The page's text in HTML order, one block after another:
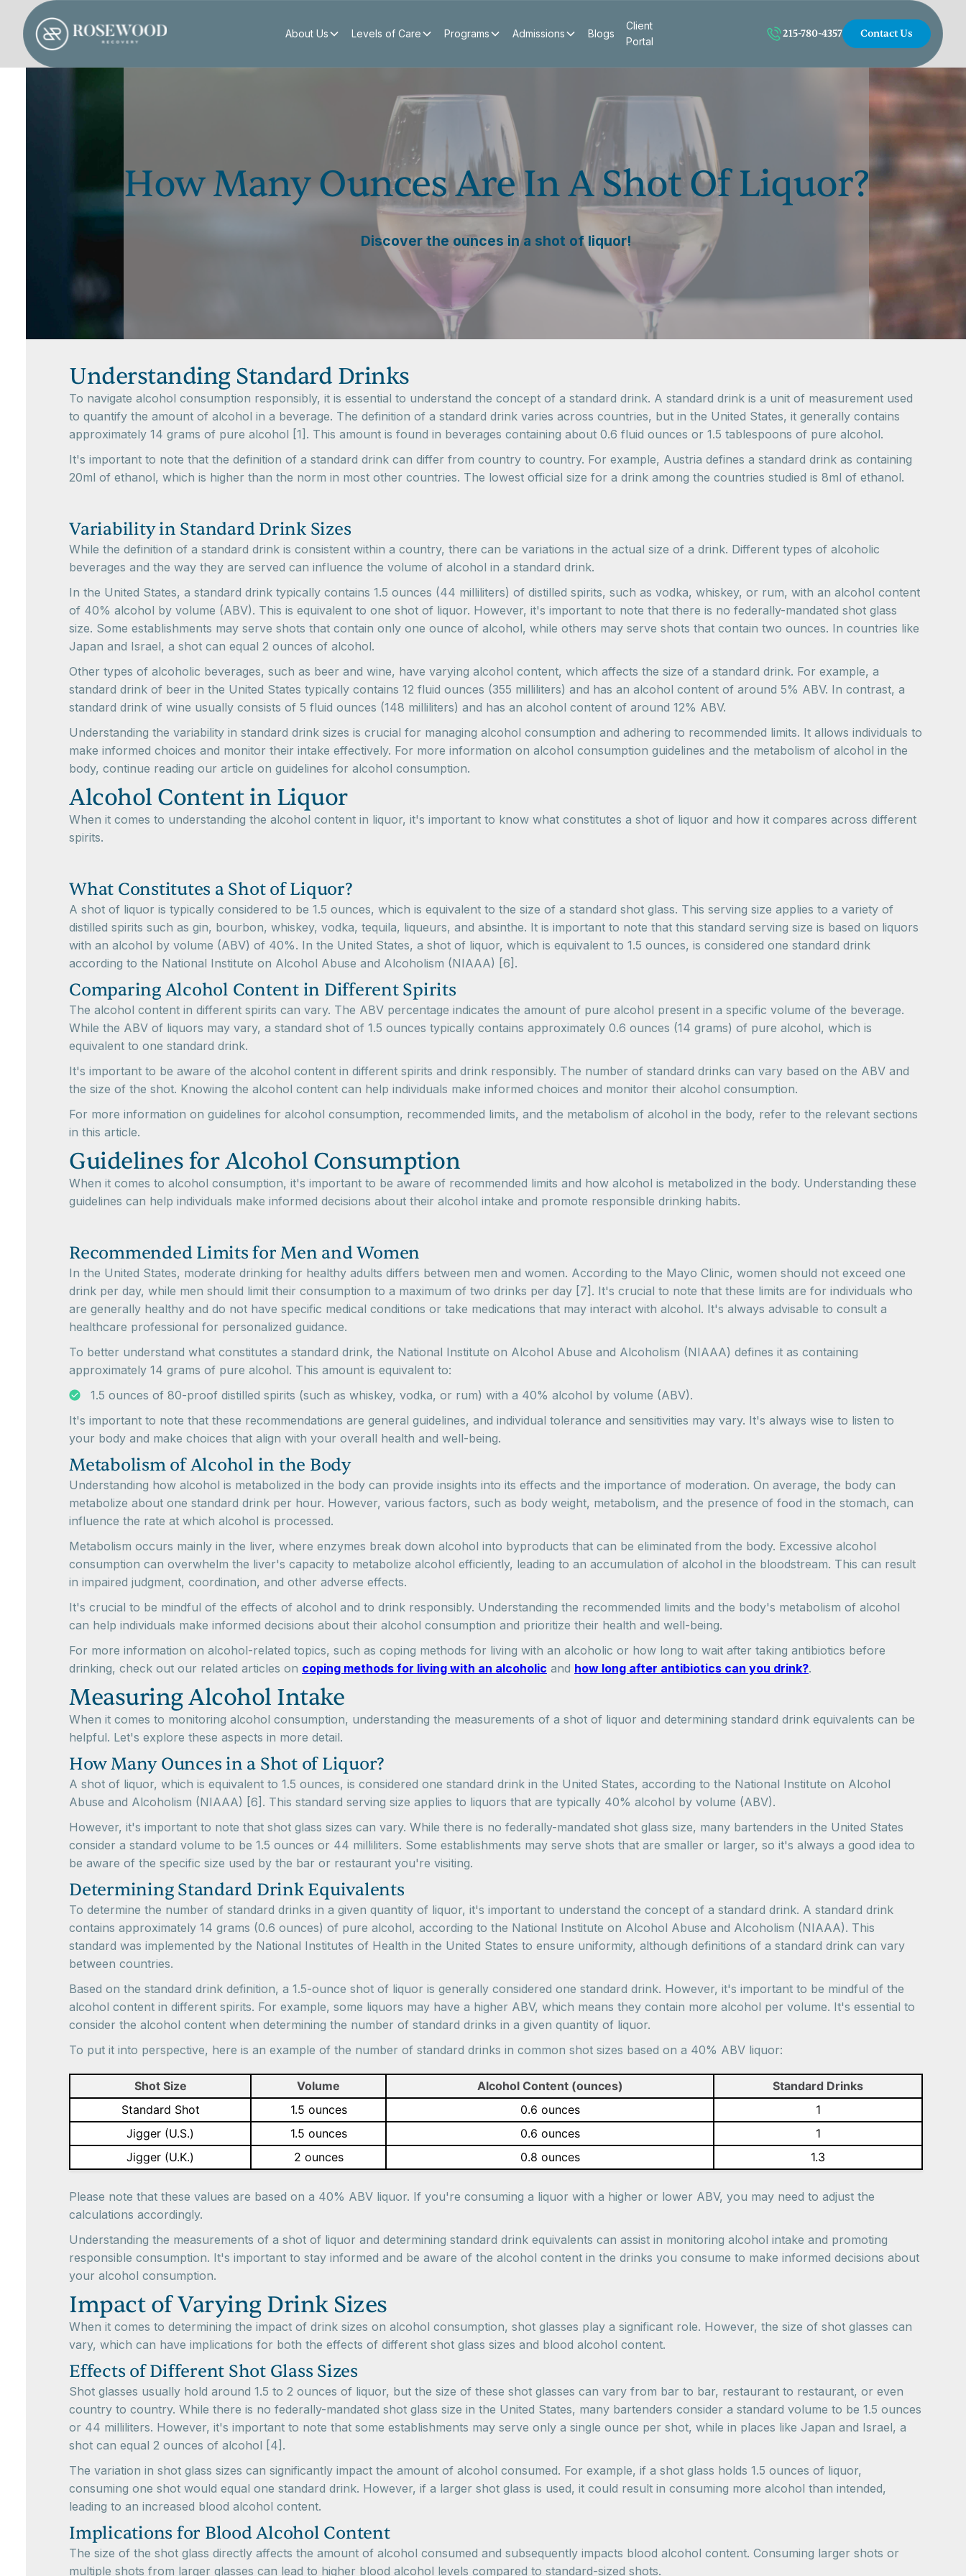
About Us Levels of Care Programs Admissions Blogs
Client
Portal
215-780-4357 Contact Us
How Many Ounces Are In A Shot Of Liquor?
Discover the ounces in a shot of liquor!
Understanding Standard Drinks
To navigate alcohol consumption responsibly, it is essential to understand the concept of a standard drink. A standard drink is a unit of measurement used
to quantify the amount of alcohol in a beverage. The definition of a standard drink varies across countries, but in the United States, it generally contains
approximately 14 grams of pure alcohol [1]. This amount is found in beverages containing about 0.6 fluid ounces or 1.5 tablespoons of pure alcohol.
It's important to note that the definition of a standard drink can differ from country to country. For example, Austria defines a standard drink as containing
20ml of ethanol, which is higher than the norm in most other countries. The lowest official size for a drink among the countries studied is 8ml of ethanol.
Variability in Standard Drink Sizes
While the definition of a standard drink is consistent within a country, there can be variations in the actual size of a drink. Different types of alcoholic
beverages and the way they are served can influence the volume of alcohol in a standard drink.
In the United States, a standard drink typically contains 1.5 ounces (44 milliliters) of distilled spirits, such as vodka, whiskey, or rum, with an alcohol content
of 40% alcohol by volume (ABV). This is equivalent to one shot of liquor. However, it's important to note that there is no federally-mandated shot glass
size. Some establishments may serve shots that contain only one ounce of alcohol, while others may serve shots that contain two ounces. In countries like
Japan and Israel, a shot can equal 2 ounces of alcohol.
Other types of alcoholic beverages, such as beer and wine, have varying alcohol content, which affects the size of a standard drink. For example, a
standard drink of beer in the United States typically contains 12 fluid ounces (355 milliliters) and has an alcohol content of around 5% ABV. In contrast, a
standard drink of wine usually consists of 5 fluid ounces (148 milliliters) and has an alcohol content of around 12% ABV.
Understanding the variability in standard drink sizes is crucial for managing alcohol consumption and adhering to recommended limits. It allows individuals to
make informed choices and monitor their intake effectively. For more information on alcohol consumption guidelines and the metabolism of alcohol in the
body, continue reading our article on guidelines for alcohol consumption.
Alcohol Content in Liquor
When it comes to understanding the alcohol content in liquor, it's important to know what constitutes a shot of liquor and how it compares across different
spirits.
What Constitutes a Shot of Liquor?
A shot of liquor is typically considered to be 1.5 ounces, which is equivalent to the size of a standard shot glass. This serving size applies to a variety of
distilled spirits such as gin, bourbon, whiskey, vodka, tequila, liqueurs, and absinthe. It is important to note that this standard serving size is based on liquors
with an alcohol by volume (ABV) of 40%. In the United States, a shot of liquor, which is equivalent to 1.5 ounces, is considered one standard drink
according to the National Institute on Alcohol Abuse and Alcoholism (NIAAA) [6].
Comparing Alcohol Content in Different Spirits
The alcohol content in different spirits can vary. The ABV percentage indicates the amount of pure alcohol present in a specific volume of the beverage.
While the ABV of liquors may vary, a standard shot of 1.5 ounces typically contains approximately 0.6 ounces (14 grams) of pure alcohol, which is
equivalent to one standard drink.
It's important to be aware of the alcohol content in different spirits and drink responsibly. The number of standard drinks can vary based on the ABV and
the size of the shot. Knowing the alcohol content can help individuals make informed choices and monitor their alcohol consumption.
For more information on guidelines for alcohol consumption, recommended limits, and the metabolism of alcohol in the body, refer to the relevant sections
in this article.
Guidelines for Alcohol Consumption
When it comes to alcohol consumption, it's important to be aware of recommended limits and how alcohol is metabolized in the body. Understanding these
guidelines can help individuals make informed decisions about their alcohol intake and promote responsible drinking habits.
Recommended Limits for Men and Women
In the United States, moderate drinking for healthy adults differs between men and women. According to the Mayo Clinic, women should not exceed one
drink per day, while men should limit their consumption to a maximum of two drinks per day [7]. It's crucial to note that these limits are for individuals who
are generally healthy and do not have specific medical conditions or take medications that may interact with alcohol. It's always advisable to consult a
healthcare professional for personalized guidance.
To better understand what constitutes a standard drink, the National Institute on Alcohol Abuse and Alcoholism (NIAAA) defines it as containing
approximately 14 grams of pure alcohol. This amount is equivalent to:
1.5 ounces of 80-proof distilled spirits (such as whiskey, vodka, or rum) with a 40% alcohol by volume (ABV).
It's important to note that these recommendations are general guidelines, and individual tolerance and sensitivities may vary. It's always wise to listen to
your body and make choices that align with your overall health and well-being.
Metabolism of Alcohol in the Body
Understanding how alcohol is metabolized in the body can provide insights into its effects and the importance of moderation. On average, the body can
metabolize about one standard drink per hour. However, various factors, such as body weight, metabolism, and the presence of food in the stomach, can
influence the rate at which alcohol is processed.
Metabolism occurs mainly in the liver, where enzymes break down alcohol into byproducts that can be eliminated from the body. Excessive alcohol
consumption can overwhelm the liver's capacity to metabolize alcohol efficiently, leading to an accumulation of alcohol in the bloodstream. This can result
in impaired judgment, coordination, and other adverse effects.
It's crucial to be mindful of the effects of alcohol and to drink responsibly. Understanding the recommended limits and the body's metabolism of alcohol
can help individuals make informed decisions about their alcohol consumption and prioritize their health and well-being.
For more information on alcohol-related topics, such as coping methods for living with an alcoholic or how long to wait after taking antibiotics before
drinking, check out our related articles on coping methods for living with an alcoholic and how long after antibiotics can you drink?.
Measuring Alcohol Intake
When it comes to monitoring alcohol consumption, understanding the measurements of a shot of liquor and determining standard drink equivalents can be
helpful. Let's explore these aspects in more detail.
How Many Ounces in a Shot of Liquor?
A shot of liquor, which is equivalent to 1.5 ounces, is considered one standard drink in the United States, according to the National Institute on Alcohol
Abuse and Alcoholism (NIAAA) [6]. This standard serving size applies to liquors that are typically 40% alcohol by volume (ABV).
However, it's important to note that shot glass sizes can vary. While there is no federally-mandated shot glass size, many bartenders in the United States
consider a standard volume to be 1.5 ounces or 44 milliliters. Some establishments may serve shots that are smaller or larger, so it's always a good idea to
be aware of the specific size used by the bar or restaurant you're visiting.
Determining Standard Drink Equivalents
To determine the number of standard drinks in a given quantity of liquor, it's important to understand the concept of a standard drink. A standard drink
contains approximately 14 grams (0.6 ounces) of pure alcohol, according to the National Institute on Alcohol Abuse and Alcoholism (NIAAA). This
standard was implemented by the National Institutes of Health in the United States to ensure uniformity, although definitions of a standard drink can vary
between countries.
Based on the standard drink definition, a 1.5-ounce shot of liquor is generally considered one standard drink. However, it's important to be mindful of the
alcohol content in different spirits. For example, some liquors may have a higher ABV, which means they contain more alcohol per volume. It's essential to
consider the alcohol content when determining the number of standard drinks in a given quantity of liquor.
To put it into perspective, here is an example of the number of standard drinks in common shot sizes based on a 40% ABV liquor:
Shot Size Volume Alcohol Content (ounces)
Standard Drinks
Standard Shot
1.5 ounces 0.6 ounces
1
Jigger (U.S.)
1.5 ounces 0.6 ounces
1
Jigger (U.K.)
2 ounces 0.8 ounces 1.3
Please note that these values are based on a 40% ABV liquor. If you're consuming a liquor with a higher or lower ABV, you may need to adjust the
calculations accordingly.
Understanding the measurements of a shot of liquor and determining standard drink equivalents can assist in monitoring alcohol intake and promoting
responsible consumption. It's important to stay informed and be aware of the alcohol content in the drinks you consume to make informed decisions about
your alcohol consumption.
Impact of Varying Drink Sizes
When it comes to determining the impact of drink sizes on alcohol consumption, shot glasses play a significant role. However, the size of shot glasses can
vary, which can have implications for both the effects of different shot glass sizes and blood alcohol content.
Effects of Different Shot Glass Sizes
Shot glasses usually hold around 1.5 to 2 ounces of liquor, but the size of these shot glasses can vary from bar to bar, restaurant to restaurant, or even
country to country. While there is no federally-mandated shot glass size in the United States, many bartenders consider a standard volume to be 1.5 ounces
or 44 milliliters. However, it's important to note that some establishments may serve only a single ounce per shot, while in places like Japan and Israel, a
shot can equal 2 ounces of alcohol [4].
The variation in shot glass sizes can significantly impact the amount of alcohol consumed. For example, if a shot glass holds 1.5 ounces of liquor,
consuming one shot would equal one standard drink. However, if a larger shot glass is used, it could result in consuming more alcohol than intended,
leading to an increased blood alcohol content.
Implications for Blood Alcohol Content
The size of the shot glass directly affects the amount of alcohol consumed and subsequently impacts blood alcohol content. Consuming larger shots or
multiple shots from larger glasses can lead to higher blood alcohol levels compared to standard-sized shots.